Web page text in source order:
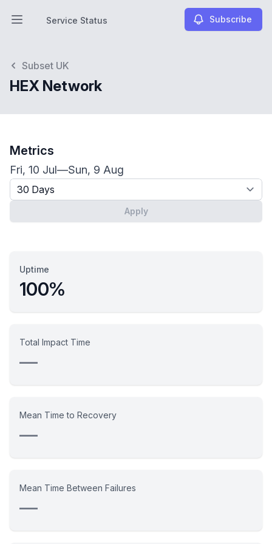
Open main menu
Service Status
Service Status Subscribe
Subset UK
HEX Network
Metrics
Fri, 10 Jul—Sun, 9 Aug
Timeframe - past x days
Apply
Uptime
100%
Total Impact Time
—
Mean Time to Recovery
—
Mean Time Between Failures
—